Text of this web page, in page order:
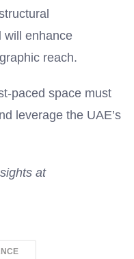
will enhance
reach.
paced space must
leverage the UAE’s
at